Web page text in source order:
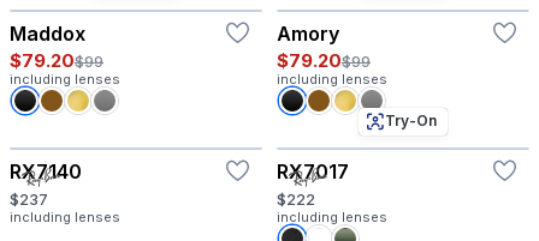
Maddox
$79.20$99
including lenses
Amory
$79.20$99
including lenses
RX7140
$237
including lenses
Try-On
RX7017
$222
including lenses